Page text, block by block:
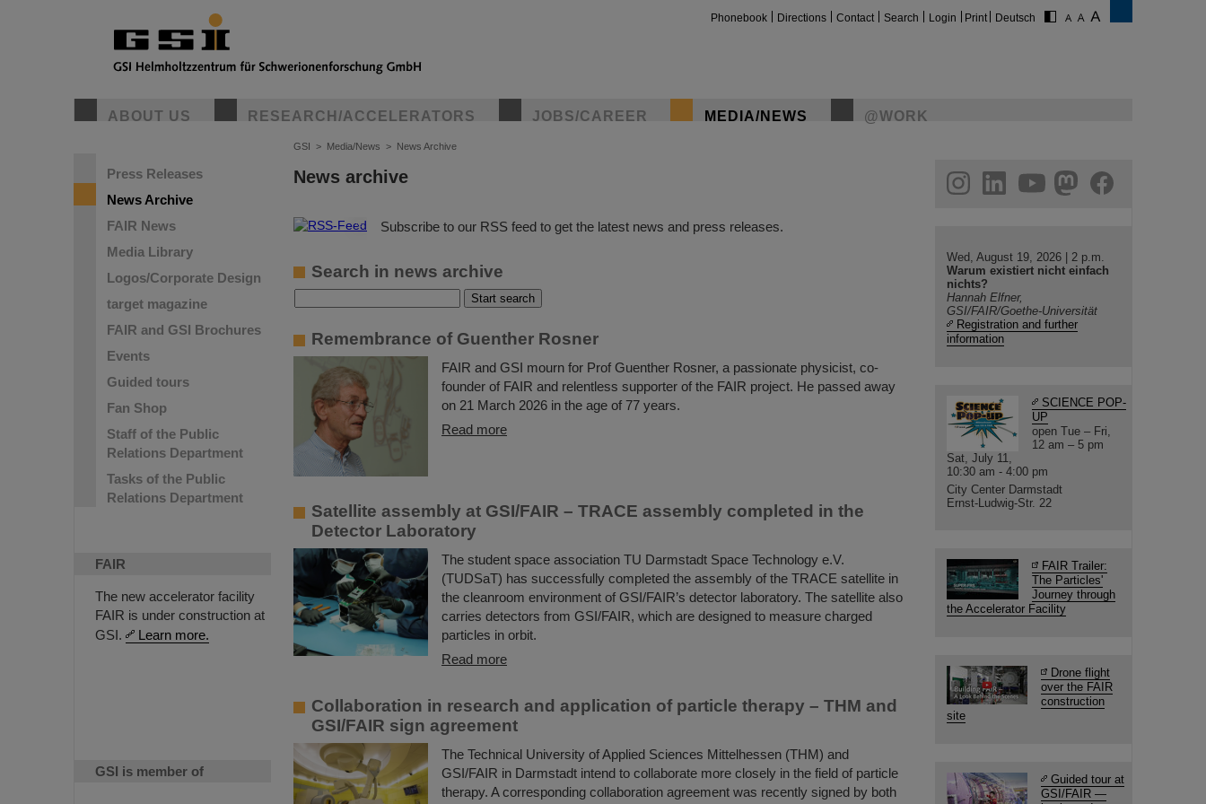
Phonebook Directions Contact Search Login Print Deutsch
ABOUT US RESEARCH/ACCELERATORS JOBS/CAREER MEDIA/NEWS @WORK
Press Releases
News Archive
FAIR News
Media Library
Logos/Corporate Design
target magazine
FAIR and GSI Brochures
Events
Guided tours
Fan Shop
Staff of the Public
Relations Department
Tasks of the Public
Relations Department
FAIR
The new accelerator facility
FAIR is under construction at
GSI.
Learn more.
GSI is member of
GSI > Media/News > News Archive
News archive
© Subscribe to our RSS feed to get the latest news and press releases.
Search in news archive
Remembrance of Guenther Rosner
FAIR and GSI mourn for Prof Guenther Rosner, a passionate physicist, co-
founder of FAIR and relentless supporter of the FAIR project. He passed away
on 21 March 2026 in the age of 77 years.
Read more
Satellite assembly at GSI/FAIR – TRACE assembly completed in the
Detector Laboratory
The student space association TU Darmstadt Space Technology e.V.
(TUDSaT) has successfully completed the assembly of the TRACE satellite in
the cleanroom environment of GSI/FAIR’s detector laboratory. The satellite also
carries detectors from GSI/FAIR, which are designed to measure charged
particles in orbit.
Read more
Collaboration in research and application of particle therapy – THM and
GSI/FAIR sign agreement
The Technical University of Applied Sciences Mittelhessen (THM) and
GSI/FAIR in Darmstadt intend to collaborate more closely in the field of particle
therapy. A corresponding collaboration agreement was recently signed by both
helmholtz.social
facebook
Wed, August 19, 2026 | 2 p.m.
Warum existiert nicht einfach
nichts?
Hannah Elfner,
GSI/FAIR/Goethe-Universität
Registration and further
information
SCIENCE POP-
UP
open Tue – Fri,
12 am – 5 pm
Sat, July 11,
10:30 am - 4:00 pm
City Center Darmstadt
Ernst-Ludwig-Str. 22
FAIR Trailer:
The Particles'
Journey through
the Accelerator Facility
Drone flight
over the FAIR
construction
site
Guided tour at
GSI/FAIR —